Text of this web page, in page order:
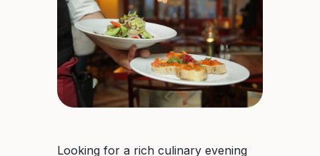
Looking for a rich culinary evening